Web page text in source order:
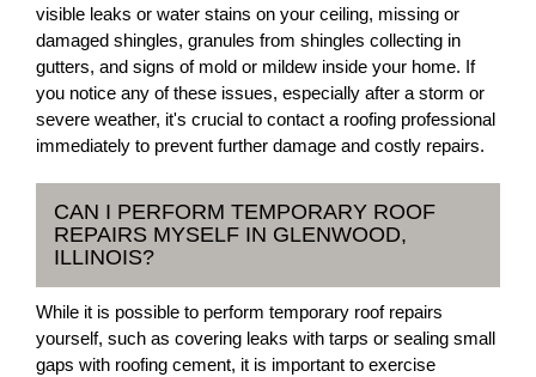
visible leaks or water stains on your ceiling, missing or
damaged shingles, granules from shingles collecting in
gutters, and signs of mold or mildew inside your home. If
you notice any of these issues, especially after a storm or
severe weather, it's crucial to contact a roofing professional
immediately to prevent further damage and costly repairs.
CAN I PERFORM TEMPORARY ROOF
REPAIRS MYSELF IN GLENWOOD,
ILLINOIS?
While it is possible to perform temporary roof repairs
yourself, such as covering leaks with tarps or sealing small
gaps with roofing cement, it is important to exercise